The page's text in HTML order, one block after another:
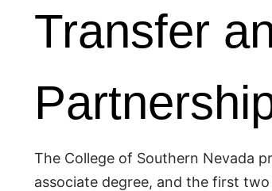
Transfer
The College of Southern Nevada
associate degree, and the first